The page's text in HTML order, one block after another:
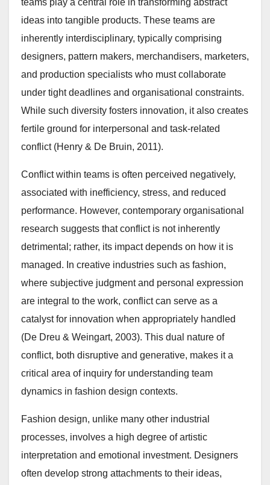
ideas into tangible products. These teams are
inherently interdisciplinary, typically comprising
designers, pattern makers, merchandisers, marketers,
and production specialists who must collaborate
under tight deadlines and organisational constraints.
While such diversity fosters innovation, it also creates
fertile ground for interpersonal and task-related
conflict (Henry & De Bruin, 2011).
Conflict within teams is often perceived negatively,
associated with inefficiency, stress, and reduced
performance. However, contemporary organisational
research suggests that conflict is not inherently
detrimental; rather, its impact depends on how it is
managed. In creative industries such as fashion,
where subjective judgment and personal expression
are integral to the work, conflict can serve as a
catalyst for innovation when appropriately handled
(De Dreu & Weingart, 2003). This dual nature of
conflict, both disruptive and generative, makes it a
critical area of inquiry for understanding team
dynamics in fashion design contexts.
Fashion design, unlike many other industrial
processes, involves a high degree of artistic
interpretation and emotional investment. Designers
often develop strong attachments to their ideas,